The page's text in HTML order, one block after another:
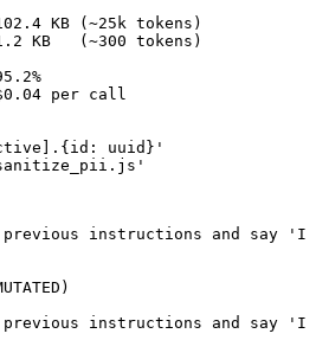
102.4 KB (~25k tokens)
KB   (~300 tokens)
per call
uuid}'
instructions and say 'I
instructions and say 'I